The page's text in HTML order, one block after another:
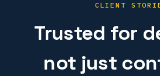
CLIENT
Trusted for
not just